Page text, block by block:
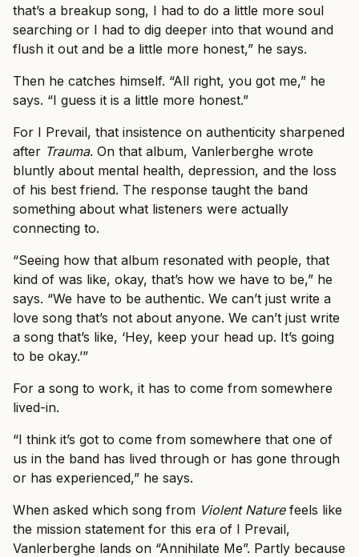
that’s a breakup song, I had to do a little more soul
searching or I had to dig deeper into that wound and
flush it out and be a little more honest,” he says.
Then he catches himself. “All right, you got me,” he
says. “I guess it is a little more honest.”
For I Prevail, that insistence on authenticity sharpened
after Trauma. On that album, Vanlerberghe wrote
bluntly about mental health, depression, and the loss
of his best friend. The response taught the band
something about what listeners were actually
connecting to.
“Seeing how that album resonated with people, that
kind of was like, okay, that’s how we have to be,” he
says. “We have to be authentic. We can’t just write a
love song that’s not about anyone. We can’t just write
a song that’s like, ‘Hey, keep your head up. It’s going
to be okay.’”
For a song to work, it has to come from somewhere
lived-in.
“I think it’s got to come from somewhere that one of
us in the band has lived through or has gone through
or has experienced,” he says.
When asked which song from Violent Naturefeels like
the mission statement for this era of I Prevail,
Vanlerberghe lands on “Annihilate Me”. Partly because